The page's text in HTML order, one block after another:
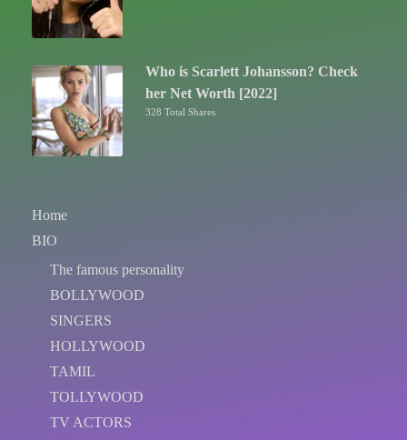
Who is Scarlett Johansson? Check
her Net Worth [2022]
328 Total Shares
Home
BIO
The famous personality
BOLLYWOOD
SINGERS
HOLLYWOOD
TAMIL
TOLLYWOOD
TV ACTORS